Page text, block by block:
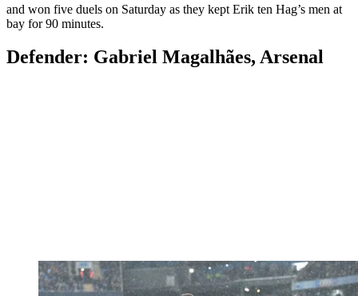
and won five duels on Saturday as they kept Erik ten Hag’s men at
bay for 90 minutes.
Defender: Gabriel Magalhães, Arsenal